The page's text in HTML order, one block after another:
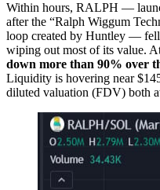
Within hours, RALPH —
after the “Ralph Wiggum
loop created by Huntley —
wiping out most of its value.
down more than 90% over
Liquidity is hovering near
diluted valuation (FDV) both